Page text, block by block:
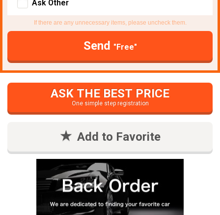
Ask Other
If there are any unnecessary items, please uncheck them.
Send "Free"
ASK THE BEST PRICE
One simple step registration
Add to Favorite